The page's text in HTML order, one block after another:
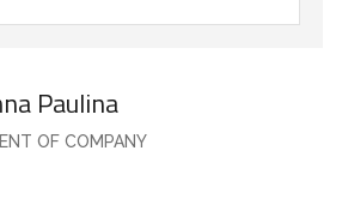
Paulina
OF COMPANY